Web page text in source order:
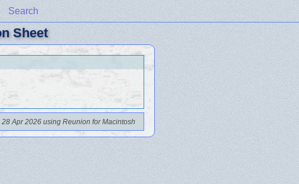
Search
Sheet
28 Apr 2026 using Reunion for Macintosh